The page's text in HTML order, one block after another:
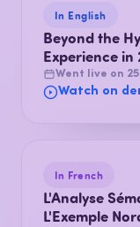
In English
Beyond the
Experience in
Went live on
Watch on
In French
L'Analyse
L'Exemple